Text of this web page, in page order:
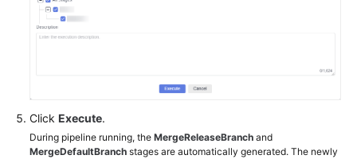
Click Execute.
During pipeline running, the MergeReleaseBranch and
MergeDefaultBranch stages are automatically generated. The newly